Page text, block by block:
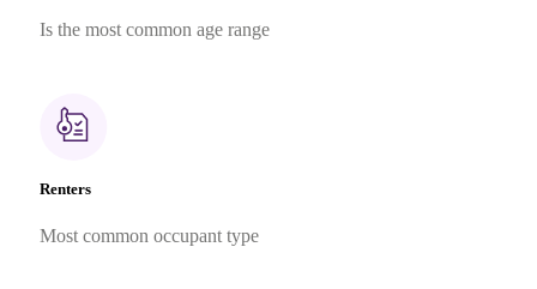
Is the most common age range
Renters
Most common occupant type